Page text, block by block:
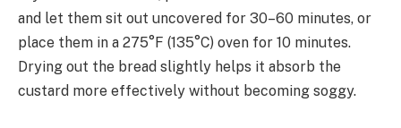
and let them sit out uncovered for 30–60 minutes, or
place them in a 275°F (135°C) oven for 10 minutes.
Drying out the bread slightly helps it absorb the
custard more effectively without becoming soggy.